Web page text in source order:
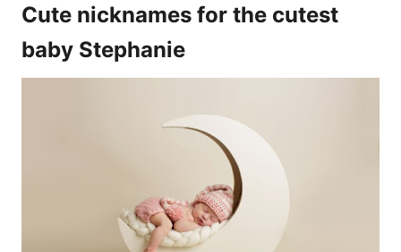
Cute nicknames for the cutest
baby Stephanie